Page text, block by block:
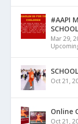
#AAPI
Mar 29,
Oct 21,
Online
Oct 21,